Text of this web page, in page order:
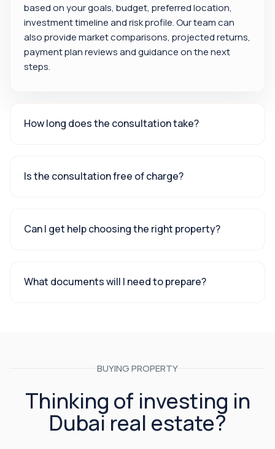
based on your goals, budget, preferred location,
investment timeline and risk profile. Our team can
also provide market comparisons, projected returns,
payment plan reviews and guidance on the next
steps.
How long does the consultation take?
Is the consultation free of charge?
Can I get help choosing the right property?
What documents will I need to prepare?
BUYING PROPERTY
Thinking of investing in
Dubai real estate?